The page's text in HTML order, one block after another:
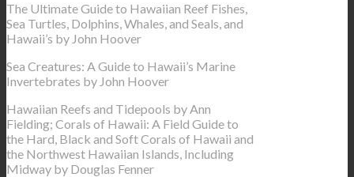
The Ultimate Guide to Hawaiian Reef Fishes,
Sea Turtles, Dolphins, Whales, and Seals, and
Hawaii’s by John Hoover
Sea Creatures: A Guide to Hawaii’s Marine
Invertebrates by John Hoover
Hawaiian Reefs and Tidepools by Ann
Fielding; Corals of Hawaii: A Field Guide to
the Hard, Black and Soft Corals of Hawaii and
the Northwest Hawaiian Islands, Including
Midway by Douglas Fenner